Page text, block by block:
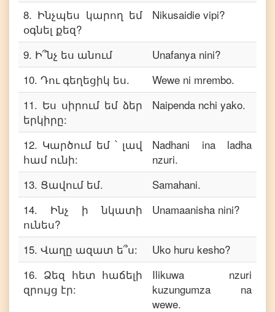
8. Ինչպես կարող եմ
օգնել քեզ?
Nikusaidie vipi?
9. Ի՞նչ ես անում
Unafanya nini?
10. Դու գեղեցիկ ես.
Wewe ni mrembo.
11. Ես սիրում եմ ձեր
երկիրը:
Naipenda nchi yako.
12. Կարծում եմ ՝ լավ
համ ունի:
Nadhani ina ladha
nzuri.
13. Ցավում եմ.
Samahani.
14. Ինչ ի նկատի
ունես?
Unamaanisha nini?
15. Վաղը ազատ ե՞ս:
Uko huru kesho?
16. Ձեզ հետ հաճելի
զրույց էր:
Ilikuwa nzuri
kuzungumza na
wewe.